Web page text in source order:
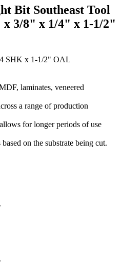
Bit Southeast Tool
x 3/8" x 1/4" x 1-1/2"
SHK x 1-1/2" OAL
laminates, veneered
a range of production
for longer periods of use
on the substrate being cut.